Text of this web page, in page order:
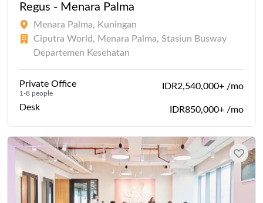
Regus - Menara Palma
Menara Palma, Kuningan
Ciputra World, Menara Palma, Stasiun Busway
Departemen Kesehatan
Private Office
1-8 people
IDR2,540,000+ /mo
Desk IDR850,000+ /mo